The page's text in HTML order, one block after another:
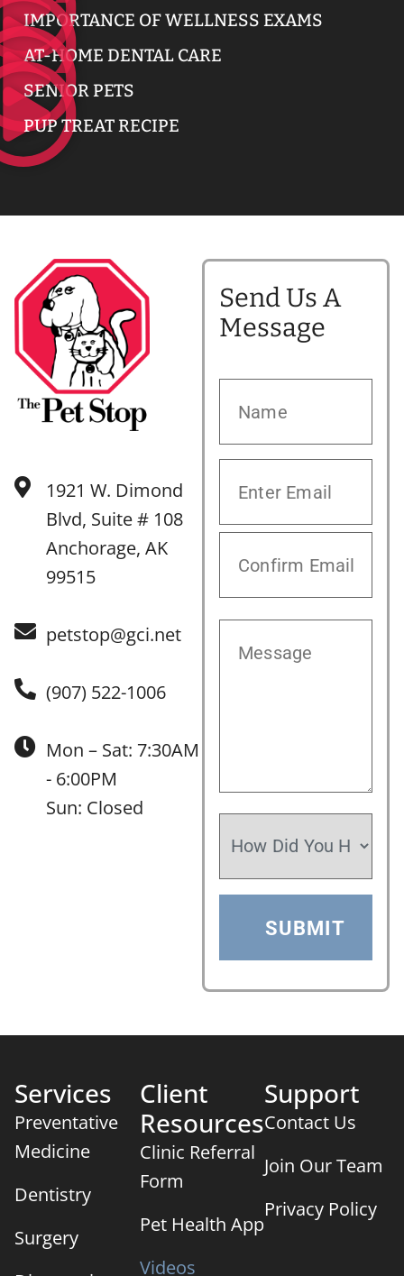
IMPORTANCE OF WELLNESS EXAMS
AT-HOME DENTAL CARE
SENIOR PETS
PUP TREAT RECIPE
1921 W. Dimond
Blvd, Suite # 108
Anchorage, AK
99515
petstop@gci.net
(907) 522-1006
Mon – Sat: 7:30AM
- 6:00PM
Sun: Closed
Send Us A
Message
Services
Preventative
Medicine
Dentistry
Surgery
Client
Resources
Clinic Referral
Form
Pet Health App
Videos
Support
Contact Us
Join Our Team
Privacy Policy